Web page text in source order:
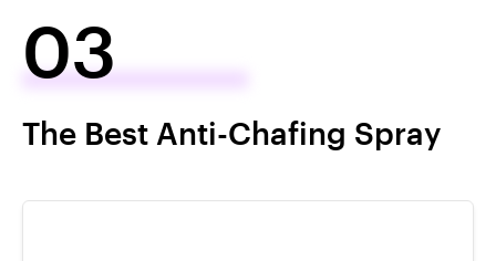
03
The Best Anti-Chafing Spray